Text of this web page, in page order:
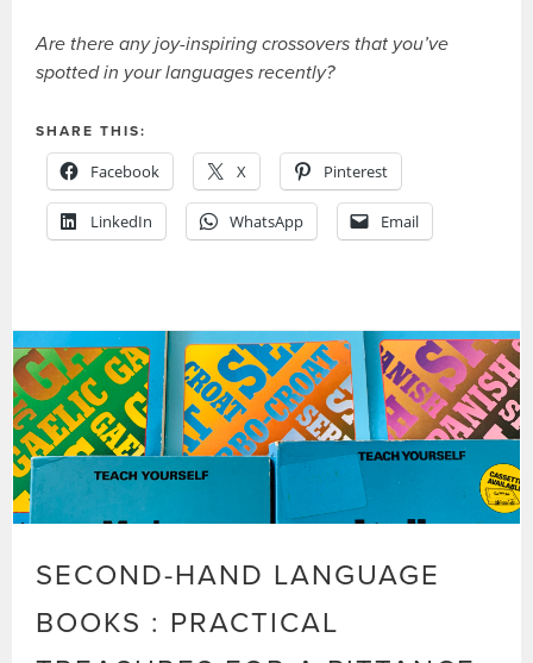
Are there any joy-inspiring crossovers that you’ve
spotted in your languages recently?
SHARE THIS:
Facebook X Pinterest
LinkedIn WhatsApp Email
SECOND-HAND LANGUAGE
BOOKS : PRACTICAL